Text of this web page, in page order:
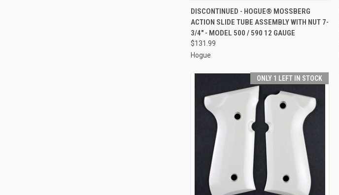
QUICK VIEW OUT OF STOCK
Compare
DISCONTINUED - HOGUE® MOSSBERG
ACTION SLIDE TUBE ASSEMBLY WITH NUT 7-
3/4" - MODEL 500 / 590 12 GAUGE
$131.99
Hogue
ONLY 1 LEFT IN STOCK